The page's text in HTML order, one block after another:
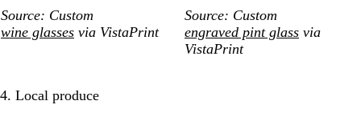
Source: Custom
wine glasses via VistaPrint
Source: Custom
engraved pint glass via
VistaPrint
4. Local produce